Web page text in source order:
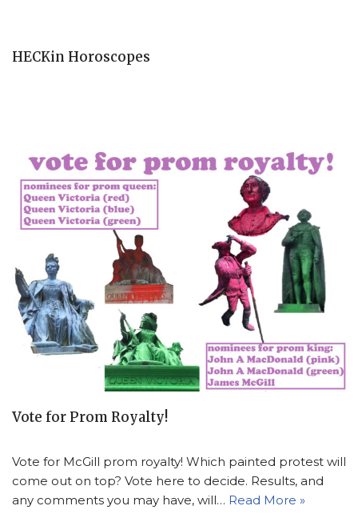
HECKin Horoscopes
Vote for Prom Royalty!
Vote for McGill prom royalty! Which painted protest will
come out on top? Vote here to decide. Results, and
any comments you may have, will… Read More »